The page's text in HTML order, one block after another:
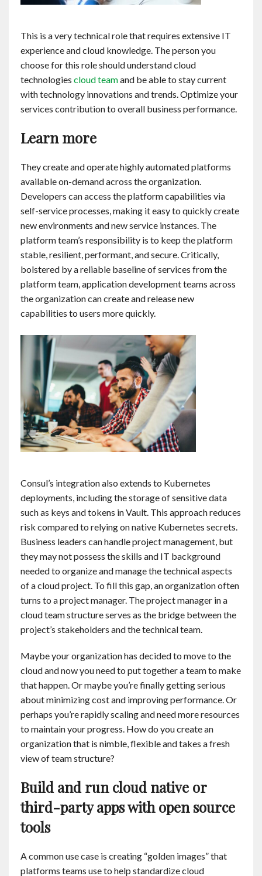
This is a very technical role that requires extensive IT
experience and cloud knowledge. The person you
choose for this role should understand cloud
technologies cloud teamand be able to stay current
with technology innovations and trends. Optimize your
services contribution to overall business performance.
Learn more
They create and operate highly automated platforms
available on-demand across the organization.
Developers can access the platform capabilities via
self-service processes, making it easy to quickly create
new environments and new service instances. The
platform team’s responsibility is to keep the platform
stable, resilient, performant, and secure. Critically,
bolstered by a reliable baseline of services from the
platform team, application development teams across
the organization can create and release new
capabilities to users more quickly.
Consul’s integration also extends to Kubernetes
deployments, including the storage of sensitive data
such as keys and tokens in Vault. This approach reduces
risk compared to relying on native Kubernetes secrets.
Business leaders can handle project management, but
they may not possess the skills and IT background
needed to organize and manage the technical aspects
of a cloud project. To fill this gap, an organization often
turns to a project manager. The project manager in a
cloud team structure serves as the bridge between the
project’s stakeholders and the technical team.
Maybe your organization has decided to move to the
cloud and now you need to put together a team to make
that happen. Or maybe you’re finally getting serious
about minimizing cost and improving performance. Or
perhaps you’re rapidly scaling and need more resources
to maintain your progress. How do you create an
organization that is nimble, flexible and takes a fresh
view of team structure?
Build and run cloud native or
third-party apps with open source
tools
A common use case is creating “golden images” that
platforms teams use to help standardize cloud